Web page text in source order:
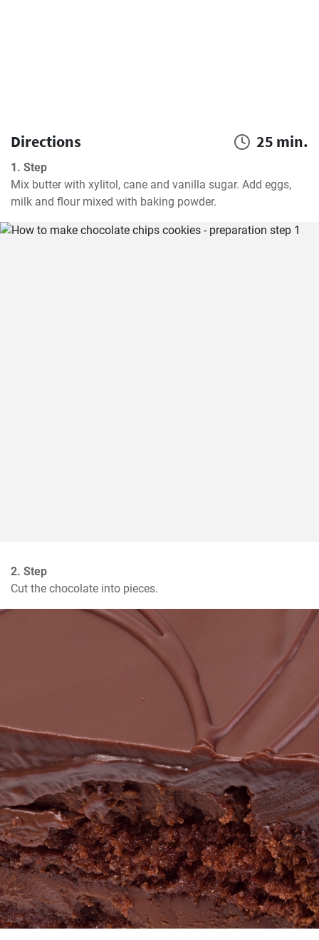
Directions 25 min.
1. Step
Mix butter with xylitol, cane and vanilla sugar. Add eggs,
milk and flour mixed with baking powder.
2. Step
Cut the chocolate into pieces.